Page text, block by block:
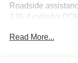
Roadside
2.0L 4-cylinder
responsive ride.
Read More...